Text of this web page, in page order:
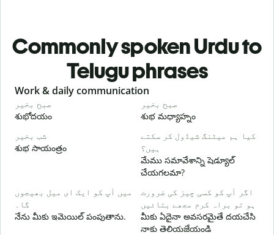
Commonly spoken Urdu to
Telugu phrases
Slide 1 of 6
Work & daily communication
صبح بخیر
శుభోదయం
صبح بخیر
శుభ మధ్యాహ్నం
شب بخیر
శుభ సాయంత్రం
کیا ہم میٹنگ شیڈول کر سکتے
ہیں؟
మేము సమావేశాన్ని షెడ్యూల్
చేయగలమా?
میں آپ کو ایک ای میل بھیجوں
گا۔
నేను మీకు ఇమెయిల్ పంపుతాను.
اگر آپ کو کسی چیز کی ضرورت
ہو تو براہ کرم مجھے بتائیں
మీకు ఏదైనా అవసరమైతే దయచేసి
నాకు తెలియజేయండి